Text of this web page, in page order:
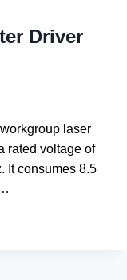
Driver
laser
rated voltage of
It consumes 8.5